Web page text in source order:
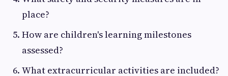
place?
How are children's learning milestones
assessed?
What extracurricular activities are included?